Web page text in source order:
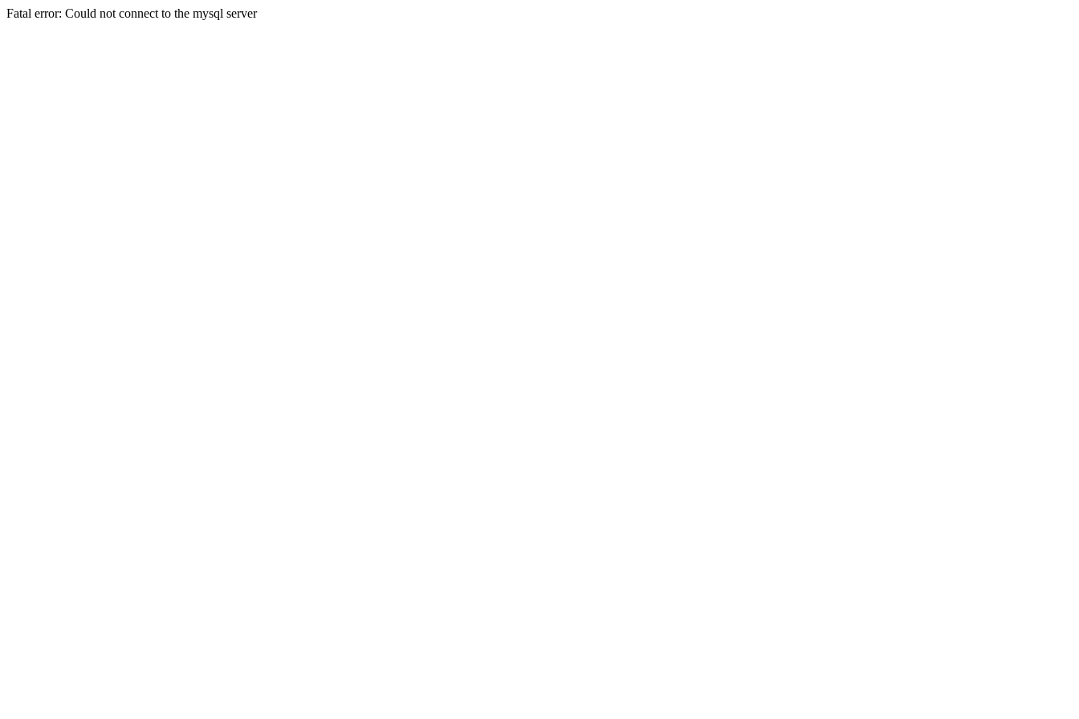
Fatal error: Could not connect to the mysql server